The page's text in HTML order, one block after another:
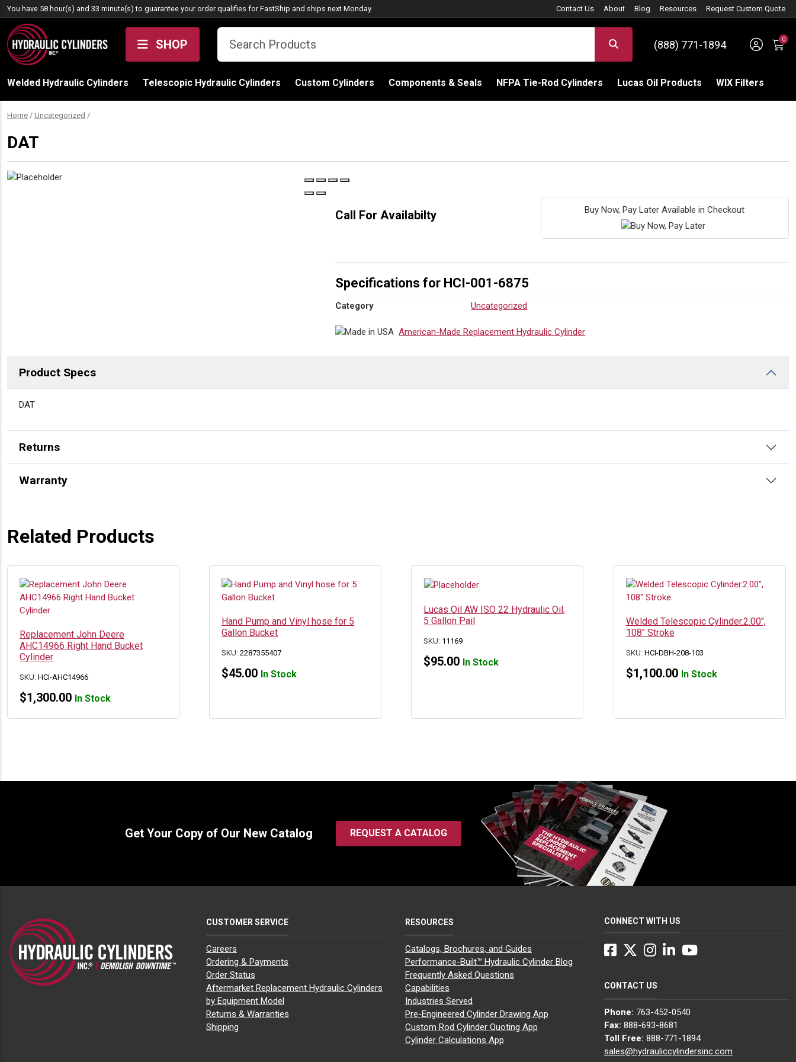
Skip to content
You have 58 hour(s) and 33 minute(s) to guarantee your order qualifies for FastShip and ships next Monday. Contact Us About Blog Resources Request Custom Quote
SHOP (888) 771-1894 Sign
0
Welded Hydraulic Cylinders Telescopic Hydraulic Cylinders Custom Cylinders Components & Seals NFPA Tie-Rod Cylinders Lucas Oil Products WIX Filters
Home / Uncategorized /
DAT
Call For Availabilty Buy Now, Pay Later Available in Checkout
Specifications for HCI-001-6875
Category Uncategorized
American-Made Replacement Hydraulic Cylinder
Product Specs
DESCRIPTION
DAT
Returns
Warranty
Related Products
Replacement John Deere
AHC14966 Right Hand Bucket
Cylinder
SKU: HCI-AHC14966
$1,300.00 In Stock
Hand Pump and Vinyl hose for 5
Gallon Bucket
SKU:2287355407
$45.00 In Stock
Lucas Oil AW ISO 22 Hydraulic Oil,
5 Gallon Pail
SKU: 11169
$95.00 In Stock
Welded Telescopic Cylinder.2.00″,
108″ Stroke
SKU: HCI-DBH-208-103
$1,100.00 In Stock
Get Your Copy of Our New Catalog REQUEST A CATALOG
CUSTOMER SERVICE
Careers
Ordering & Payments
Order Status
Aftermarket Replacement Hydraulic Cylinders
by Equipment Model
Returns & Warranties
Shipping
RESOURCES
Catalogs, Brochures, and Guides
Performance-Built™ Hydraulic Cylinder Blog
Frequently Asked Questions
Capabilities
Industries Served
Pre-Engineered Cylinder Drawing App
Custom Rod Cylinder Quoting App
Cylinder Calculations App
CONNECT WITH US
Facebook
Twitter
Instagram
LinkedInYouTube
CONTACT US
Phone: 763-452-0540
Fax: 888-693-8681
Toll Free: 888-771-1894
sales@hydrauliccylindersinc.com